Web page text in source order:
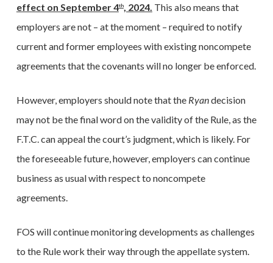
effect on September 4th, 2024. This also means that
employers are not – at the moment – required to notify
current and former employees with existing noncompete
agreements that the covenants will no longer be enforced.
However, employers should note that the Ryandecision
may not be the final word on the validity of the Rule, as the
F.T.C. can appeal the court’s judgment, which is likely. For
the foreseeable future, however, employers can continue
business as usual with respect to noncompete
agreements.
FOS will continue monitoring developments as challenges
to the Rule work their way through the appellate system.